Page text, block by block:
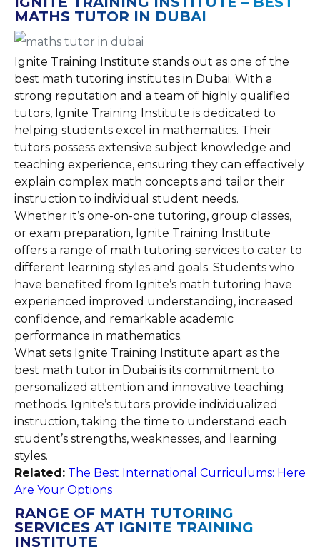
MATHS TUTOR IN DUBAI
Ignite Training Institute stands out as one of the
best math tutoring institutes in Dubai. With a
strong reputation and a team of highly qualified
tutors, Ignite Training Institute is dedicated to
helping students excel in mathematics. Their
tutors possess extensive subject knowledge and
teaching experience, ensuring they can effectively
explain complex math concepts and tailor their
instruction to individual student needs.
Whether it’s one-on-one tutoring, group classes,
or exam preparation, Ignite Training Institute
offers a range of math tutoring services to cater to
different learning styles and goals. Students who
have benefited from Ignite’s math tutoring have
experienced improved understanding, increased
confidence, and remarkable academic
performance in mathematics.
What sets Ignite Training Institute apart as the
best math tutor in Dubai is its commitment to
personalized attention and innovative teaching
methods. Ignite’s tutors provide individualized
instruction, taking the time to understand each
student’s strengths, weaknesses, and learning
styles.
Related: The Best International Curriculums: Here
Are Your Options
RANGE OF MATH TUTORING
SERVICES AT IGNITE TRAINING
INSTITUTE